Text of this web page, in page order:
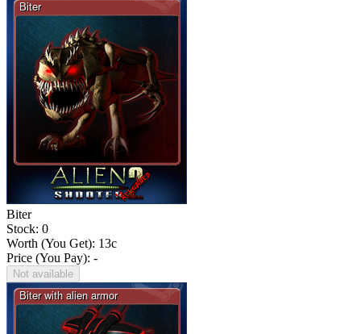
Biter
Stock: 0
Worth (You Get): 13c
Price (You Pay): -
Not available